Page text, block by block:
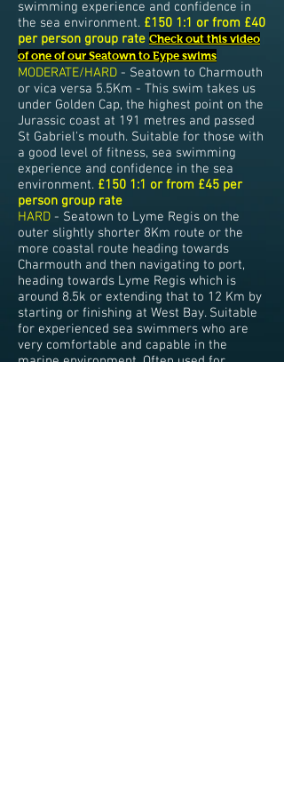
swimming experience and confidence in
the sea environment. £150 1:1 or from £40
per person group rate Check out this video
of one of our Seatown to Eype swims
MODERATE/HARD - Seatown to Charmouth
or vica versa 5.5Km - This swim takes us
under Golden Cap, the highest point on the
Jurassic coast at 191 metres and passed
St Gabriel's mouth. Suitable for those with
a good level of fitness, sea swimming
experience and confidence in the sea
environment. £150 1:1 or from £45 per
person group rate
HARD - Seatown to Lyme Regis on the
outer slightly shorter 8Km route or the
more coastal route heading towards
Charmouth and then navigating to port,
heading towards Lyme Regis which is
around 8.5k or extending that to 12 Km by
starting or finishing at West Bay. Suitable
for experienced sea swimmers who are
very comfortable and capable in the
marine environment. Often used for